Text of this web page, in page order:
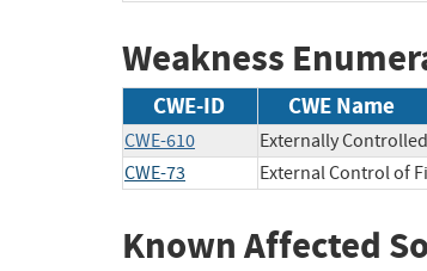
Weakness
CWE-ID CWE Name
CWE-610 Externally
CWE-73
External Control of
Known Affected